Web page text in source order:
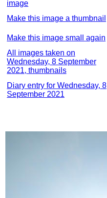
image
Make this image a thumbnail
Make this image small again
All images taken on
Wednesday, 8 September
2021, thumbnails
Diary entry for Wednesday, 8
September 2021